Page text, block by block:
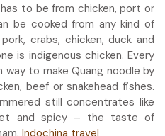
to be from chicken, port or
be cooked from any kind of
crabs, chicken, duck and
is indigenous chicken. Every
to make Quang noodle by
beef or snakehead fishes.
still concentrates like
and spicy – the taste of
Indochina travel